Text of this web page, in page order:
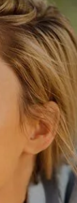
your password